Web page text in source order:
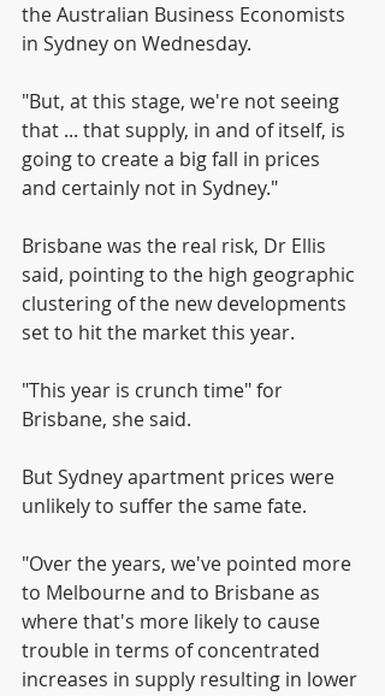
the Australian Business Economists
in Sydney on Wednesday.
"But, at this stage, we're not seeing
that ... that supply, in and of itself, is
going to create a big fall in prices
and certainly not in Sydney."
Brisbane was the real risk, Dr Ellis
said, pointing to the high geographic
clustering of the new developments
set to hit the market this year.
"This year is crunch time" for
Brisbane, she said.
But Sydney apartment prices were
unlikely to suffer the same fate.
"Over the years, we've pointed more
to Melbourne and to Brisbane as
where that's more likely to cause
trouble in terms of concentrated
increases in supply resulting in lower